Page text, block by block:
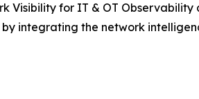
Visibility for IT & OT
integrating the network